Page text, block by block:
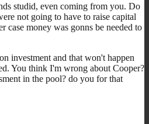
studid, even coming from you. Do
not going to have to raise capital
case money was gonns be needed to
investment and that won't happen
You think I'm wrong about Cooper?
in the pool? do you for that